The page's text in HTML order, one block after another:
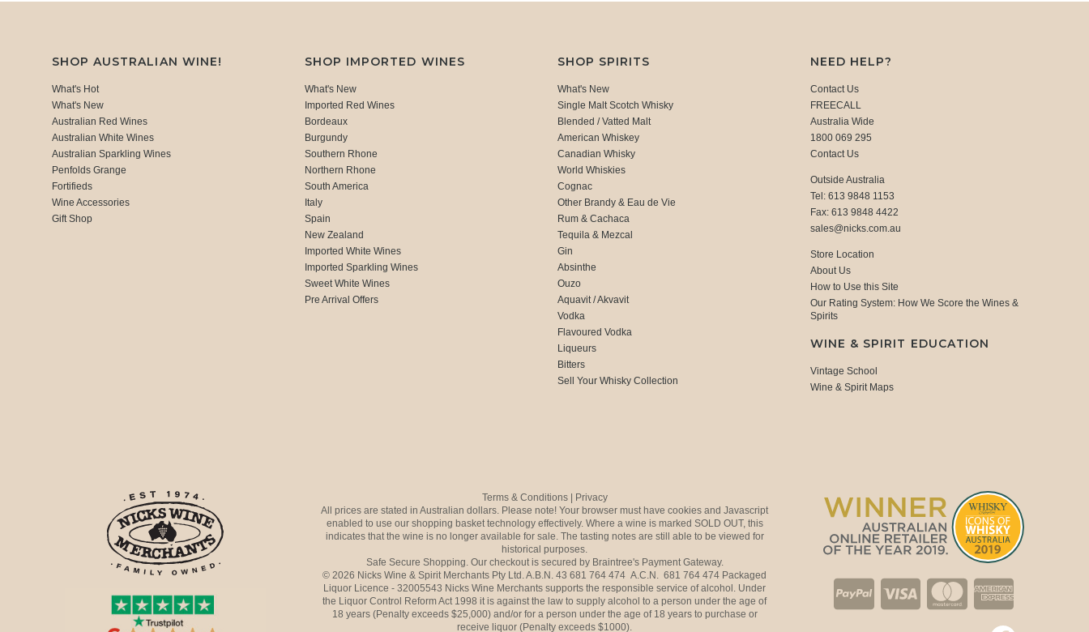
SHOP AUSTRALIAN WINE!
What's Hot
What's New
Australian Red Wines
Australian White Wines
Australian Sparkling Wines
Penfolds Grange
Fortifieds
Wine Accessories
Gift Shop
SHOP IMPORTED WINES
What's New
Imported Red Wines
Bordeaux
Burgundy
Southern Rhone
Northern Rhone
South America
Italy
Spain
New Zealand
Imported White Wines
Imported Sparkling Wines
Sweet White Wines
Pre Arrival Offers
SHOP SPIRITS
What's New
Single Malt Scotch Whisky
Blended / Vatted Malt
American Whiskey
Canadian Whisky
World Whiskies
Cognac
Other Brandy & Eau de Vie
Rum & Cachaca
Tequila & Mezcal
Gin
Absinthe
Ouzo
Aquavit / Akvavit
Vodka
Flavoured Vodka
Liqueurs
Bitters
Sell Your Whisky Collection
NEED HELP?
Contact Us
FREECALL
Australia Wide
1800 069 295
Contact Us
Outside Australia
Tel: 613 9848 1153
Fax: 613 9848 4422
sales@nicks.com.au
Store Location
About Us
How to Use this Site
Our Rating System: How We Score the Wines &
Spirits
WINE & SPIRIT EDUCATION
Vintage School
Wine & Spirit Maps
Terms & Conditions | Privacy
All prices are stated in Australian dollars. Please note! Your browser must have cookies and Javascript
enabled to use our shopping basket technology effectively. Where a wine is marked SOLD OUT, this
indicates that the wine is no longer available for sale. The tasting notes are still able to be viewed for
historical purposes.
Safe Secure Shopping. Our checkout is secured by Braintree's Payment Gateway.
© 2026 Nicks Wine & Spirit Merchants Pty Ltd. A.B.N. 43 681 764 474 A.C.N. 681 764 474 Packaged
Liquor Licence - 32005543 Nicks Wine Merchants supports the responsible service of alcohol. Under
the Liquor Control Reform Act 1998 it is against the law to supply alcohol to a person under the age of
18 years (Penalty exceeds $25,000) and/or for a person under the age of 18 years to purchase or
receive liquor (Penalty exceeds $1000).